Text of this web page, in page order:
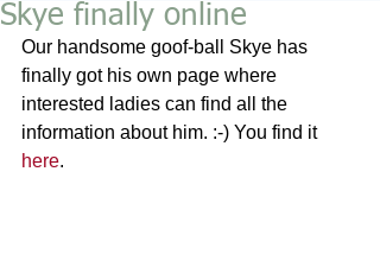
Skye finally online
Our handsome goof-ball Skye has
finally got his own page where
interested ladies can find all the
information about him. :-) You find it
here.